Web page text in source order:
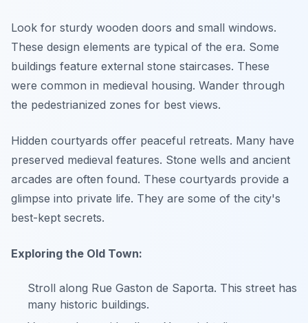
Look for sturdy wooden doors and small windows.
These design elements are typical of the era. Some
buildings feature external stone staircases. These
were common in medieval housing. Wander through
the pedestrianized zones for best views.
Hidden courtyards offer peaceful retreats. Many have
preserved medieval features. Stone wells and ancient
arcades are often found. These courtyards provide a
glimpse into private life. They are some of the city's
best-kept secrets.
Exploring the Old Town:
Stroll along Rue Gaston de Saporta. This street has
many historic buildings.